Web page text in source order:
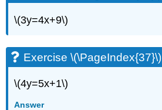
\(3y=4x+9\)
Exercise \(\PageIndex{37}\)
\(4y=5x+1\)
Answer